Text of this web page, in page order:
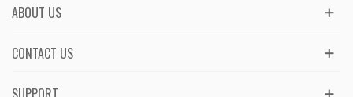
ABOUT US
CONTACT US